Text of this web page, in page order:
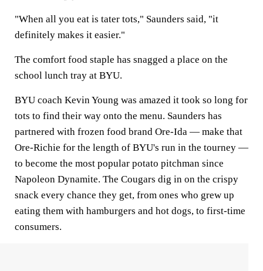
"When all you eat is tater tots," Saunders said, "it
definitely makes it easier."
The comfort food staple has snagged a place on the
school lunch tray at BYU.
BYU coach Kevin Young was amazed it took so long for
tots to find their way onto the menu. Saunders has
partnered with frozen food brand Ore-Ida — make that
Ore-Richie for the length of BYU's run in the tourney —
to become the most popular potato pitchman since
Napoleon Dynamite. The Cougars dig in on the crispy
snack every chance they get, from ones who grew up
eating them with hamburgers and hot dogs, to first-time
consumers.